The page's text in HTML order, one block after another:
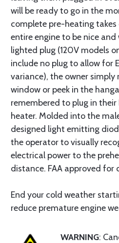
will be ready to go in the
complete pre-heating
entire engine to be nice
lighted plug (120V models
include no plug to allow for
variance), the owner simply
window or peek in the
remembered to plug in their
heater. Molded into the
designed light emitting
the operator to visually
electrical power to the
distance. FAA approved
End your cold weather
reduce premature engine
WARNING: